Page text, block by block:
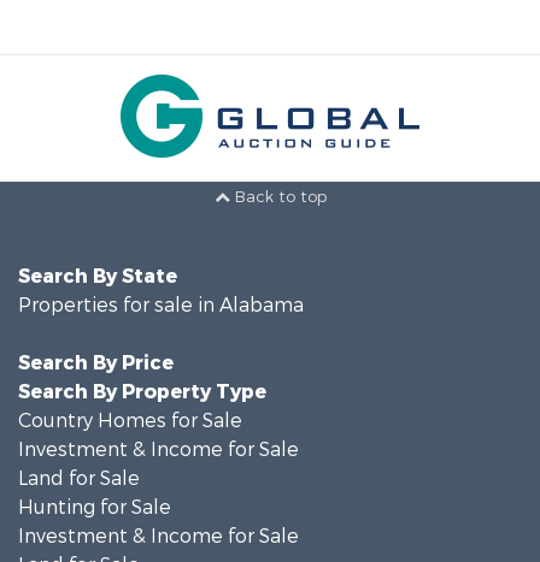
Back to top
Search By State
Properties for sale in Alabama
Search By Price
Search By Property Type
Country Homes for Sale
Investment & Income for Sale
Land for Sale
Hunting for Sale
Investment & Income for Sale